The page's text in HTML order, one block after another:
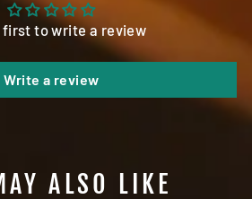
first to write a review
Write a review
ALSO LIKE